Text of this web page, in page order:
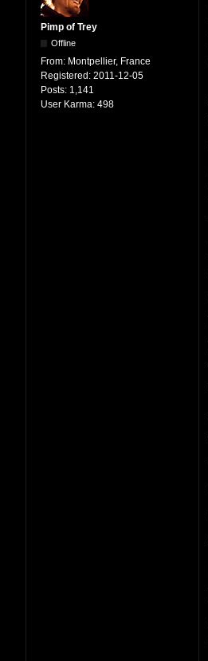
Pimp of Trey
Offline
From: Montpellier, France
Registered: 2011-12-05
Posts: 1,141
User Karma: 498